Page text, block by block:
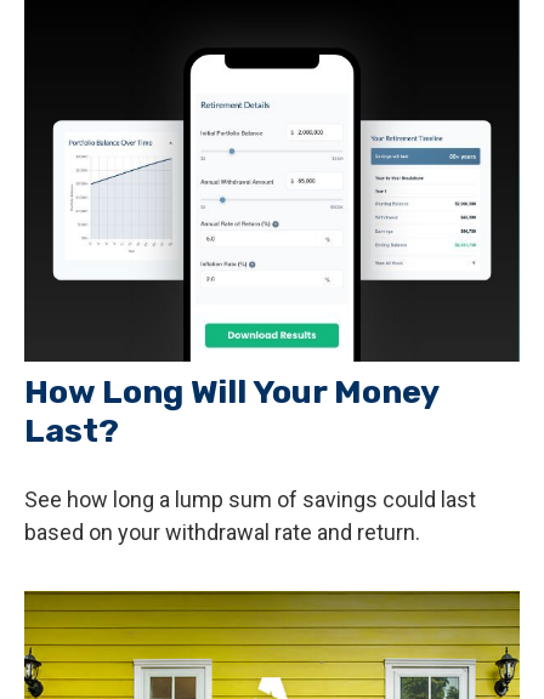
How Long Will Your Money
Last?
See how long a lump sum of savings could last
based on your withdrawal rate and return.